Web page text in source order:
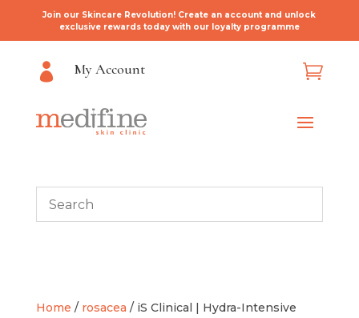
Join our Skincare Revolution! Create an account and unlock
exclusive rewards today with our loyalty programme
 My Account 
Home / rosacea / iS Clinical | Hydra-Intensive